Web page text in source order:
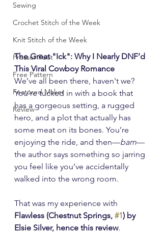
Sewing
Crochet Stitch of the Week
Knit Stitch of the Week
Presser Foot
Free Pattern
Featured Maker
Review
The Great "Ick": Why I Nearly DNF’d
This Viral Cowboy Romance
We’ve all been there, haven't we?
You’re tucked in with a book that
has a gorgeous setting, a rugged
hero, and a plot that actually has
some meat on its bones. You’re
enjoying the ride, and then—bam—
the author says something so jarring
you feel like you’ve accidentally
walked into the wrong room.
That was my experience with
Flawless (Chestnut Springs, #1) by
Elsie Silver, hence this review.